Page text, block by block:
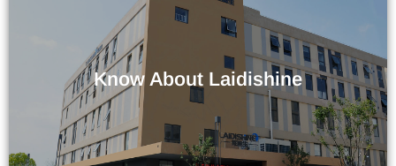
Know About Laidishine
Company / Factory